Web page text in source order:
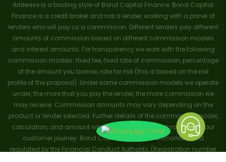
Arblease is a trading style of Bond Capital Finance. Bond Capital
Finance is a credit broker and not a lender, working with a panel of
lenders who will pay us a commission. Different lenders pay different
amounts of commission based on different commission models
and interest amounts. For transparency we work with the following
commission models: fixed fee, fixed rate of commission, percentage
of the amount you borrow, rate for risk (this is based on the risk
profile of the proposal). Under some commission models we operate
under, the more that you pay the lender, the more commission we
may receive. Commission amounts may vary depending on the
product or lender selected. Further details of the commission model,
calculation, and amount will be disclosed to you throughout your
customer journey. Bond Capital Finance is authorised and
regulated by the Financial Conduct Authority, (Registration number